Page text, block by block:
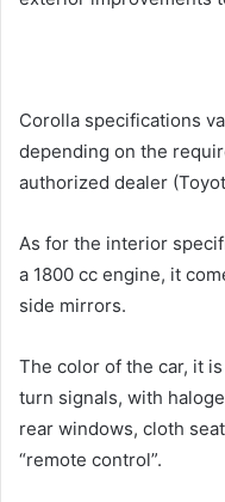
Corolla specifications
depending on the
authorized dealer
As for the interior
a 1800 cc engine, it
side mirrors.
The color of the car, it
turn signals, with
rear windows, cloth
“remote control”.